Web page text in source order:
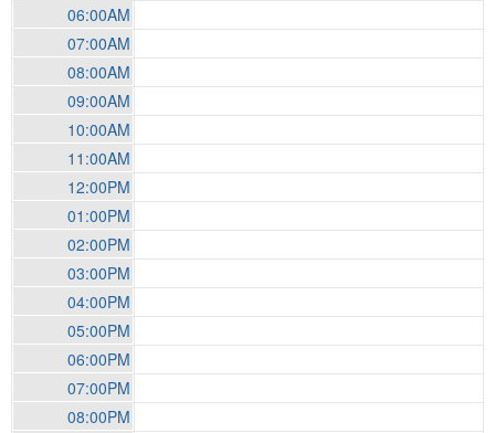
06:00AM
07:00AM
08:00AM
09:00AM
10:00AM
11:00AM
12:00PM
01:00PM
02:00PM
03:00PM
04:00PM
05:00PM
06:00PM
07:00PM
08:00PM